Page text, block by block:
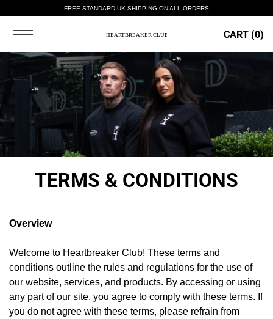
FREE STANDARD UK SHIPPING ON ALL ORDERS
CART (0)
TERMS & CONDITIONS
Overview
Welcome to Heartbreaker Club! These terms and
conditions outline the rules and regulations for the use of
our website, services, and products. By accessing or using
any part of our site, you agree to comply with these terms. If
you do not agree with these terms, please refrain from